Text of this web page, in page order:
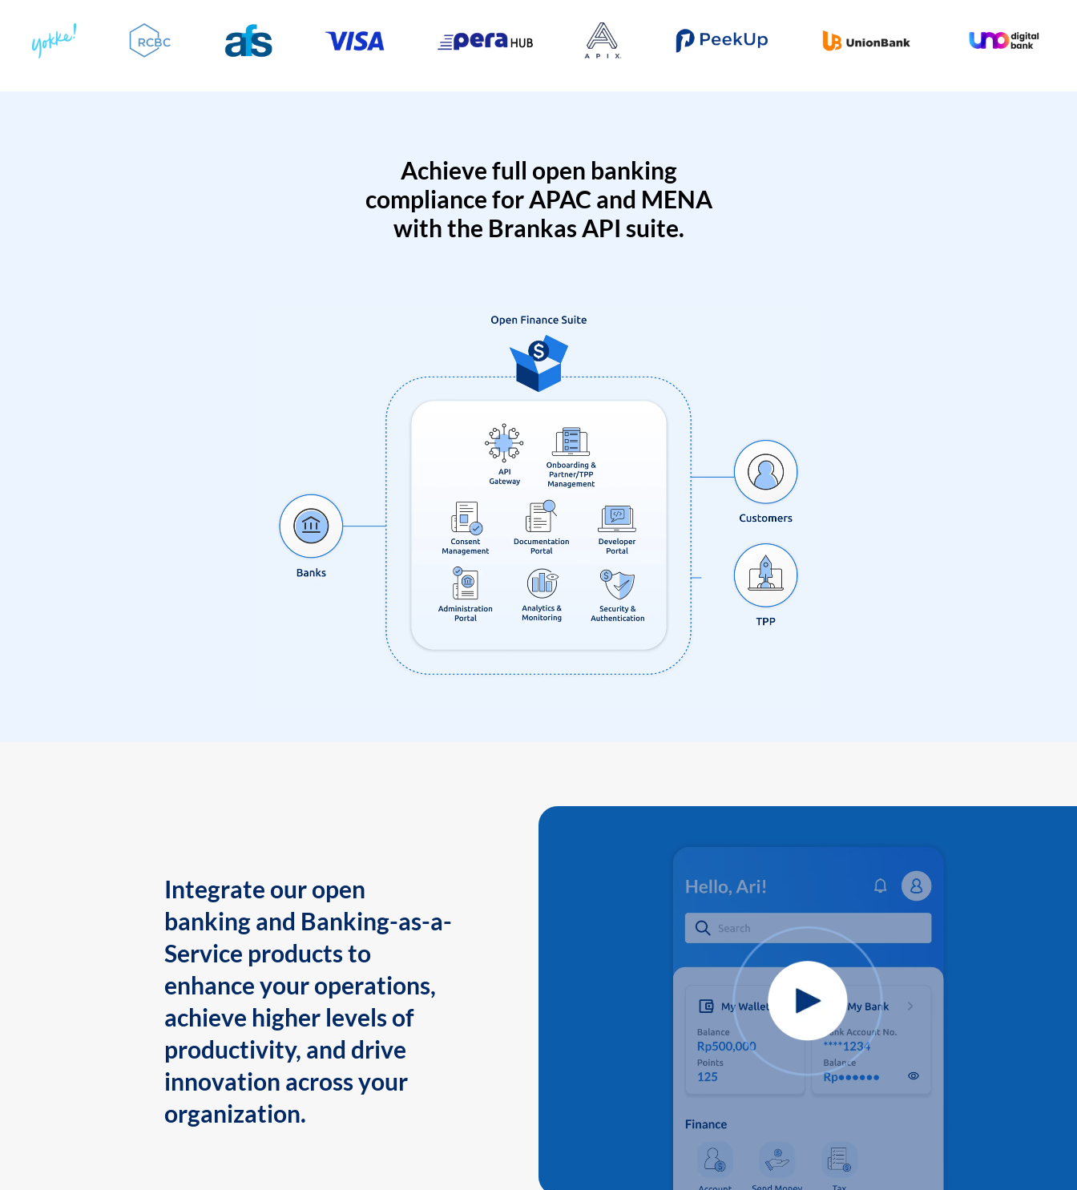
Achieve full open banking
compliance for APAC and MENA
with the Brankas API suite.
Integrate our open
banking and Banking-as-a-
Service products to
enhance your operations,
achieve higher levels of
productivity, and drive
innovation across your
organization.